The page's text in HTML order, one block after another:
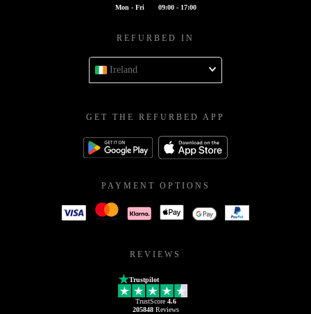
Mon - Fri 09:00 - 17:00
REFURBED IN
Ireland
GET THE REFURBED APP
PAYMENT OPTIONS
REVIEWS
Trustpilot
TrustScore 4.6
205848Reviews